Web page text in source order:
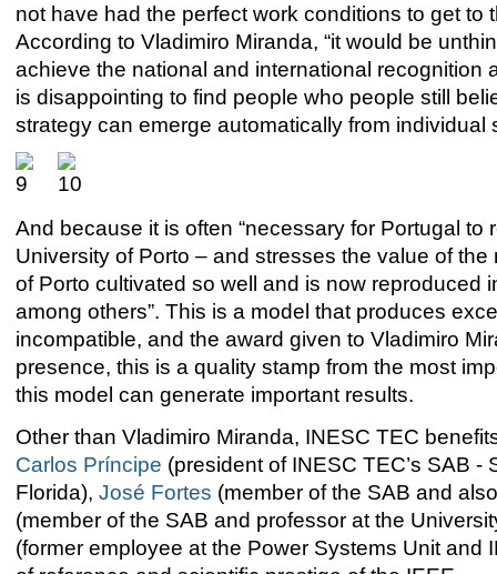
not have had the perfect work conditions to get to
According to Vladimiro Miranda, “it would be
achieve the national and international recognition
is disappointing to find people who people still
strategy can emerge automatically from individual
And because it is often “necessary for Portugal
University of Porto – and stresses the value of
of Porto cultivated so well and is now reproduced
among others”. This is a model that produces
incompatible, and the award given to Vladimiro
presence, this is a quality stamp from the most
this model can generate important results.
Other than Vladimiro Miranda, INESC TEC
Carlos Príncipe (president of INESC TEC’s SAB
Florida),José Fortes (member of the SAB and
(member of the SAB and professor at the
(former employee at the Power Systems Unit